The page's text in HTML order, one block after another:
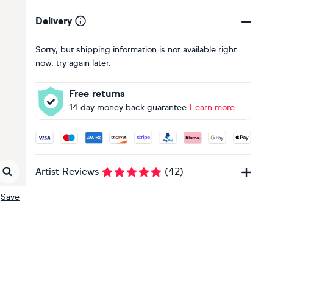
Save
Delivery
Sorry, but shipping information is not available right
now, try again later.
Free returns
14 day money back guarantee Learn more
Accepted payment methods: Visa, Maestro, American
Artist Reviews (42)